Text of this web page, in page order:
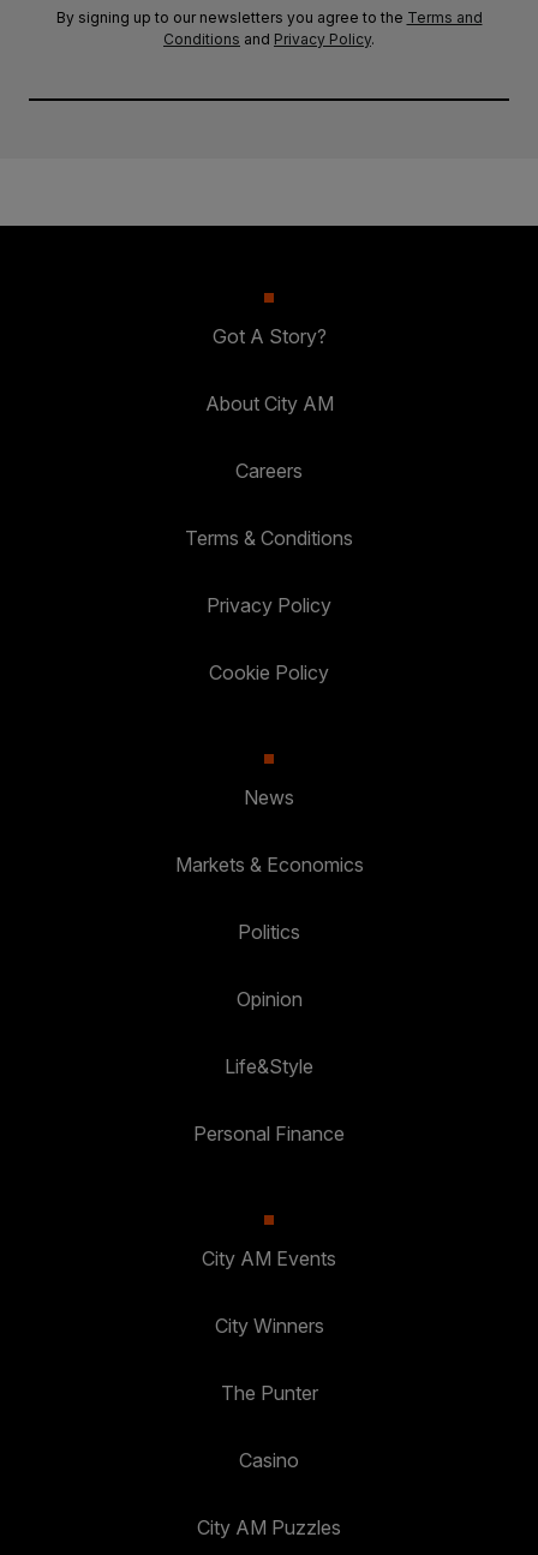
By signing up to our newsletters you agree to the Terms and
Conditions and Privacy Policy.
Got A Story?
About City AM
Careers
Terms & Conditions
Privacy Policy
Cookie Policy
News
Markets & Economics
Politics
Opinion
Life&Style
Personal Finance
City AM Events
City Winners
The Punter
Casino
City AM Puzzles